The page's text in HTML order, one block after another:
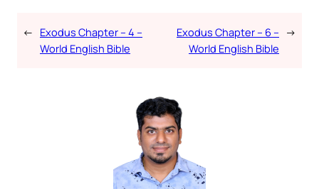
← Exodus Chapter – 4 –
World English Bible
Exodus Chapter – 6 –
World English Bible
→